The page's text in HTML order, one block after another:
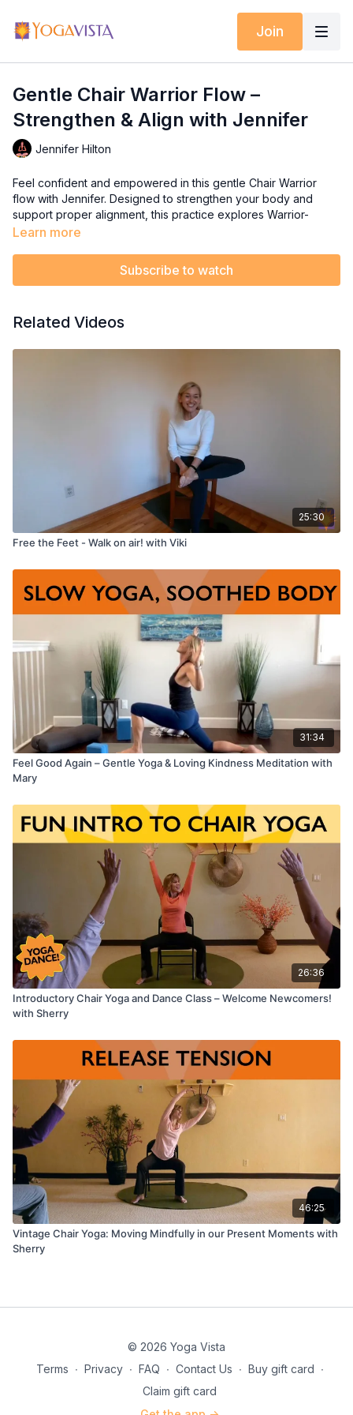
Join
Gentle Chair Warrior Flow –
Strengthen & Align with Jennifer
Jennifer Hilton
Feel confident and empowered in this gentle Chair Warrior
flow with Jennifer. Designed to strengthen your body and
support proper alignment, this practice explores Warrior-
inspired poses in a safe and accessible way—right from your
As you move with intention and breath, you’ll tap into inner
gently and feel like the strong, steady warrior you are.
Learn more
Subscribe to watch
Related Videos
25:30
Free the Feet - Walk on air! with Viki
31:34
Feel Good Again – Gentle Yoga & Loving Kindness Meditation with
Mary
26:36
Introductory Chair Yoga and Dance Class – Welcome Newcomers!
with Sherry
46:25
Vintage Chair Yoga: Moving Mindfully in our Present Moments with
Sherry
© 2026 Yoga Vista
Terms ∙ Privacy ∙ FAQ ∙ Contact Us ∙ Buy gift card ∙
Claim gift card